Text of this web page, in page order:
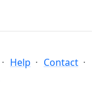
Help
Contact